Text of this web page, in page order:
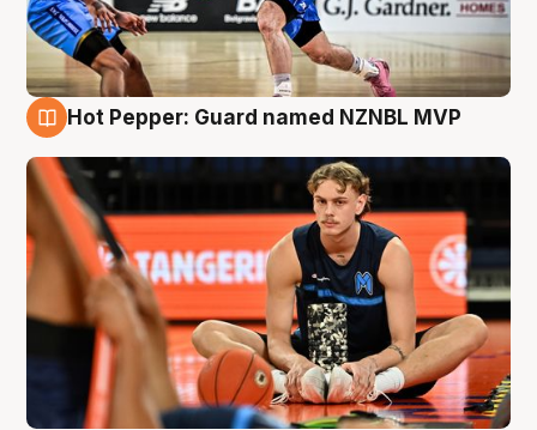
Hot Pepper: Guard named NZNBL MVP